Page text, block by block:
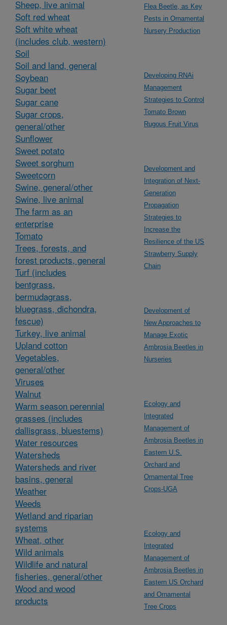
Sheep, live animal
Soft red wheat
Soft white wheat
(includes club, western)
Soil
Soil and land, general
Soybean
Sugar beet
Sugar cane
Sugar crops,
general/other
Sunflower
Sweet potato
Sweet sorghum
Sweetcorn
Swine, general/other
Swine, live animal
The farm as an
enterprise
Tomato
Trees, forests, and
forest products, general
Turf (includes
bentgrass,
bermudagrass,
bluegrass, dichondra,
fescue)
Turkey, live animal
Upland cotton
Vegetables,
general/other
Viruses
Walnut
Warm season perennial
grasses (includes
dallisgrass, bluestems)
Water resources
Watersheds
Watersheds and river
basins, general
Weather
Weeds
Wetland and riparian
systems
Wheat, other
Wild animals
Wildlife and natural
fisheries, general/other
Wood and wood
products
Flea Beetle, as Key
Pests in Ornamental
Nursery Production
Developing RNAi
Management
Strategies to Control
Tomato Brown
Rugous Fruit Virus
Development and
Integration of Next-
Generation
Propagation
Strategies to
Increase the
Resilience of the US
Strawberry Supply
Chain
Development of
New Approaches to
Manage Exotic
Ambrosia Beetles in
Nurseries
Ecology and
Integrated
Management of
Ambrosia Beetles in
Eastern U.S.
Orchard and
Ornamental Tree
Crops-UGA
Ecology and
Integrated
Management of
Ambrosia Beetles in
Eastern US Orchard
and Ornamental
Tree Crops